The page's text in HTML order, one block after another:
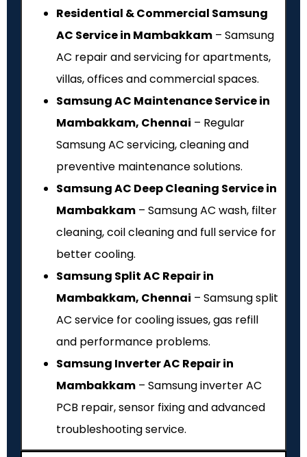
Residential & Commercial Samsung
AC Service in Mambakkam – Samsung
AC repair and servicing for apartments,
villas, offices and commercial spaces.
Samsung AC Maintenance Service in
Mambakkam, Chennai – Regular
Samsung AC servicing, cleaning and
preventive maintenance solutions.
Samsung AC Deep Cleaning Service in
Mambakkam – Samsung AC wash, filter
cleaning, coil cleaning and full service for
better cooling.
Samsung Split AC Repair in
Mambakkam, Chennai – Samsung split
AC service for cooling issues, gas refill
and performance problems.
Samsung Inverter AC Repair in
Mambakkam – Samsung inverter AC
PCB repair, sensor fixing and advanced
troubleshooting service.